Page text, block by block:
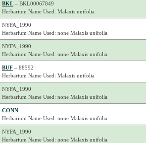
BKL– BKL00067849
Herbarium Name Used: Malaxis unifolia
NYFA_1990
Herbarium Name Used: none Malaxis unifolia
NYFA_1990
Herbarium Name Used: none Malaxis unifolia
BUF– 88592
Herbarium Name Used: Malaxis unifolia
NYFA_1990
Herbarium Name Used: none Malaxis unifolia
CONN
Herbarium Name Used: none Malaxis unifolia
NYFA_1990
Herbarium Name Used: none Malaxis unifolia